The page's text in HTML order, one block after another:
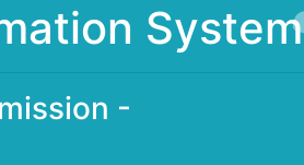
System
-